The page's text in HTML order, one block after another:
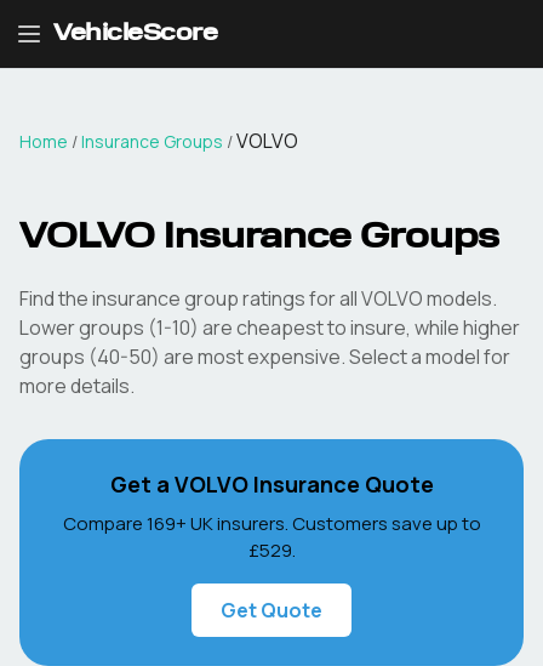
VehicleScore
Home /Insurance Groups /VOLVO
VOLVO Insurance Groups
Find the insurance group ratings for allVOLVOmodels.
Lower groups (1-10) are cheapest to insure, while higher
groups (40-50) are most expensive. Select a model for
more details.
Get a VOLVOInsurance Quote
Compare 169+ UK insurers. Customers save up to
£529.
Get Quote